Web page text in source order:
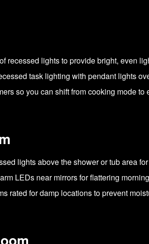
recessed lights to provide bright, even
task lighting with pendant lights
so you can shift from cooking mode to
lights above the shower or tub area
LEDs near mirrors for flattering
rated for damp locations to prevent